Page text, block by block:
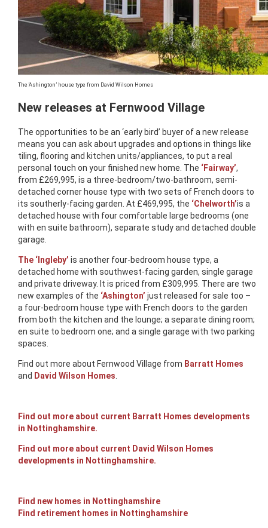
The ‘Ashington’ house type from David Wilson Homes
New releases at Fernwood Village
The opportunities to be an ‘early bird’ buyer of a new release
means you can ask about upgrades and options in things like
tiling, flooring and kitchen units/appliances, to put a real
personal touch on your finished new home. The ‘Fairway’,
from £269,995, is a three-bedroom/two-bathroom, semi-
detached corner house type with two sets of French doors to
its southerly-facing garden. At £469,995, the ‘Chelworth’is a
detached house with four comfortable large bedrooms (one
with en suite bathroom), separate study and detached double
garage.
The ‘Ingleby’ is another four-bedroom house type, a
detached home with southwest-facing garden, single garage
and private driveway. It is priced from £309,995. There are two
new examples of the ‘Ashington’ just released for sale too –
a four-bedroom house type with French doors to the garden
from both the kitchen and the lounge; a separate dining room;
en suite to bedroom one; and a single garage with two parking
spaces.
Find out more about Fernwood Village from Barratt Homes
and David Wilson Homes
Find out more about current Barratt Homes developments
in Nottinghamshire.
Find out more about current David Wilson Homes
developments in Nottinghamshire.
Find new homes in Nottinghamshire
Find retirement homes in Nottinghamshire